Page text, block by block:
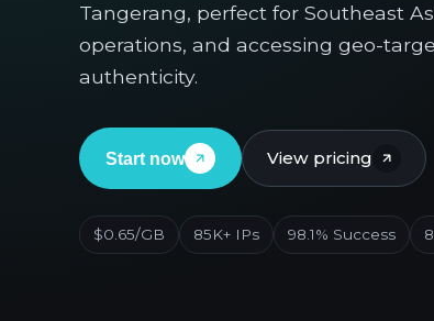
Tangerang, perfect for Southeast
operations, and accessing geo-
authenticity.
Start now View pricing
$0.65/GB 85K+ IPs 98.1% Success